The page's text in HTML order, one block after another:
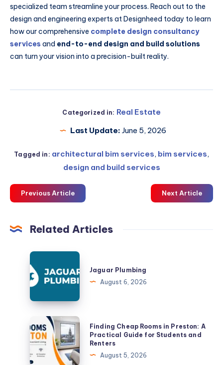
specialized team streamline your process. Reach out to the
design and engineering experts at Designheed today to learn
how our comprehensive complete design consultancy
services and end-to-end design and build solutions
can turn your vision into a precision-built reality.
Categorized in: Real Estate
Last Update: June 5, 2026
Tagged in: architectural bim services, bim services,
design and build services
Previous Article Next Article
Related Articles
Jaguar
Plumbing
Jaguar Plumbing
August 6, 2026
Finding
Cheap
Rooms
in
Finding Cheap Rooms in Preston: A
Practical Guide for Students and
Renters
August 5, 2026